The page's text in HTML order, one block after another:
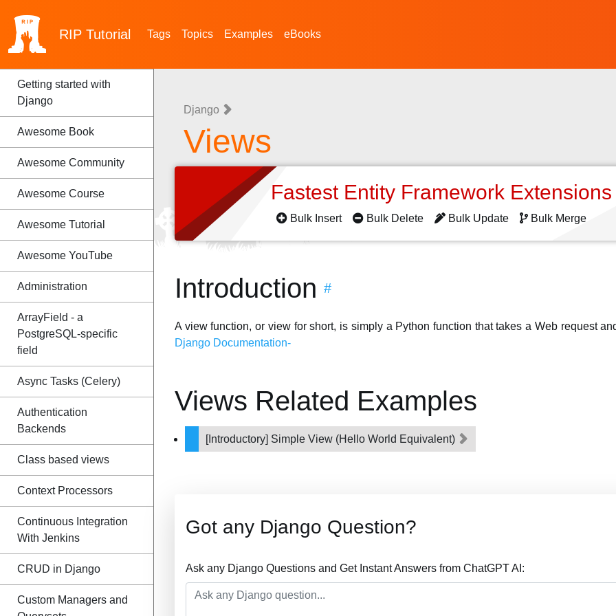
RIP Tutorial Tags Topics Examples eBooks
Getting started with
Django
Awesome Book
Awesome Community
Awesome Course
Awesome Tutorial
Awesome YouTube
Administration
ArrayField - a
PostgreSQL-specific
field
Async Tasks (Celery)
Authentication
Backends
Class based views
Context Processors
Continuous Integration
With Jenkins
CRUD in Django
Custom Managers and
Django
Views
Fastest Entity Framework
Bulk Insert Bulk Delete Bulk Update Bulk Merge
Introduction #
A view function, or view for short, is simply a Python function that takes a Web request
Django Documentation-
Views Related Examples
[Introductory] Simple View (Hello World Equivalent)
Got any Django Question?
Ask any Django Questions and Get Instant Answers from ChatGPT AI: